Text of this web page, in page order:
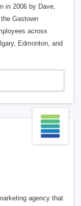
in 2006 by Dave,
Gastown
across
Edmonton, and
agency that